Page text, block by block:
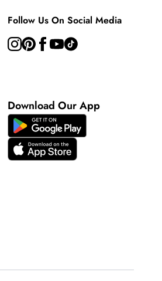
Follow Us On Social Media
Download Our App